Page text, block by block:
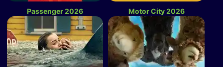
Passenger 2026 Motor City 2026